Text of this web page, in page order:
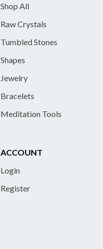
Shop All
Raw Crystals
Tumbled Stones
Shapes
Jewelry
Bracelets
Meditation Tools
ACCOUNT
Login
Register